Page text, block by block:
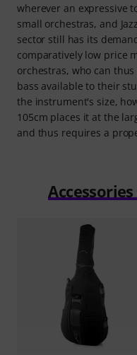
wherever an expressive
small orchestras, and
sector still has its
comparatively low price
orchestras, who can
bass available to their
the instrument's size,
105cm places it at the
and thus requires a